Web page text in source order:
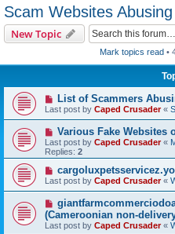
Scam Websites
New Topic
Mark topics read•
List of Scammers
Last post by Caped Crusader«
Various Fake Websites
Last post by Caped Crusader«
Replies: 2
Last post by Caped Crusader«
(Cameroonian non-
Last post by Caped Crusader«